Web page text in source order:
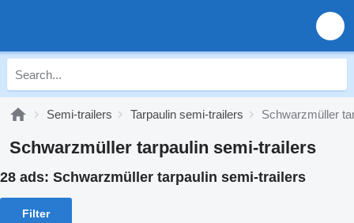
Semi-trailers Tarpaulin semi-trailers Schwarzmüller
Schwarzmüller tarpaulin semi-trailers
28 ads: Schwarzmüller tarpaulin semi-trailers
Filter